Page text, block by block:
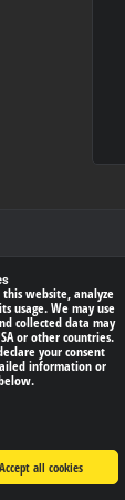
website, analyze
usage. We may use
collected data may
or other countries.
your consent
information or
Accept all cookies